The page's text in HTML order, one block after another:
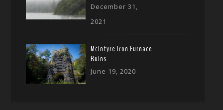
December 31,
2021
McIntyre Iron Furnace
Ruins
June 19, 2020